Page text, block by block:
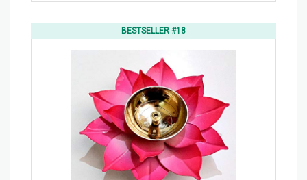
BESTSELLER #18